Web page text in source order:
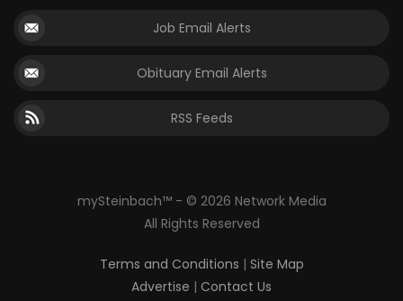
Job Email Alerts
Obituary Email Alerts
RSS Feeds
mySteinbach™ - © 2026 Network Media
All Rights Reserved
Terms and Conditions | Site Map
Advertise | Contact Us